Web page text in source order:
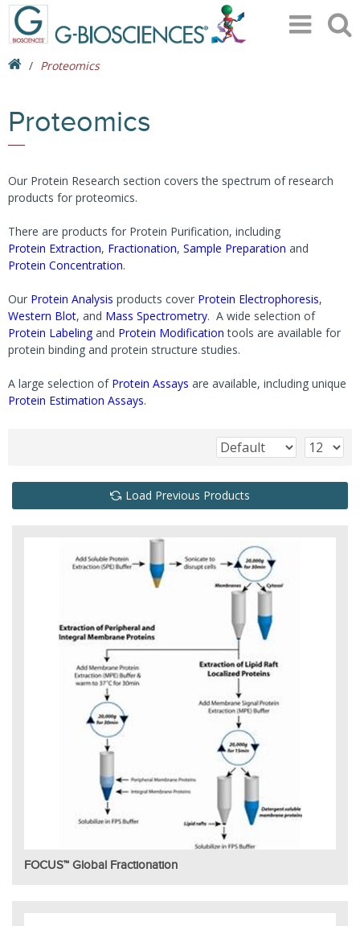
Proteomics
Proteomics
Our Protein Research section covers the spectrum of research
products for proteomics.
There are products for Protein Purification, including
Protein Extraction, Fractionation, Sample Preparation and
Protein Concentration.
Our Protein Analysis products cover Protein Electrophoresis,
Western Blot, and Mass Spectrometry. A wide selection of
Protein Labelingand Protein Modification tools are available for
protein binding and protein structure studies.
A large selection of Protein Assays are available, including unique
Protein Estimation Assays.
Load Previous Products
FOCUS™ Global Fractionation